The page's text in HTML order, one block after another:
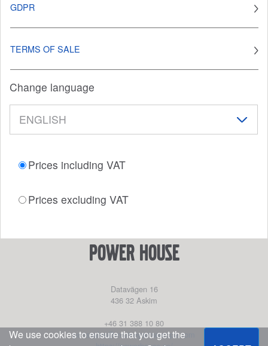
We use cookies to ensure that you get the
GDPR
TERMS OF SALE
Change language
Prices including VAT
Prices excluding VAT
power house
Datavägen 16
436 32 Askim
+46 31 388 10 80
partssales@marinepartseurope.com